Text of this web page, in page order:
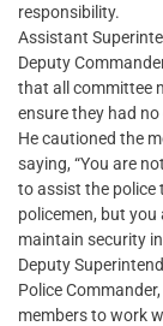
responsibility.
Assistant
Deputy
that all committee
ensure they had
He cautioned the
saying, “You are
to assist the police
policemen, but
maintain security
Deputy
Police
members to work